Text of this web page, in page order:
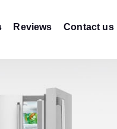
Reviews Contact us